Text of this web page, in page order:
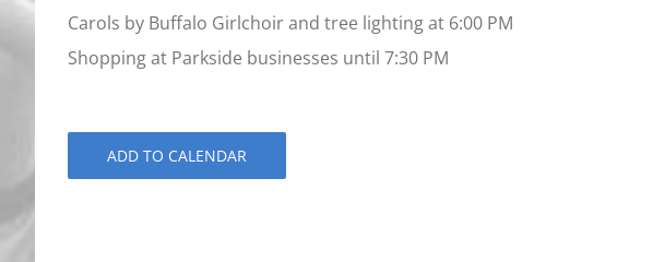
Carols by Buffalo Girlchoir and tree lighting at 6:00 PM
Shopping at Parkside businesses until 7:30 PM
ADD TO CALENDAR